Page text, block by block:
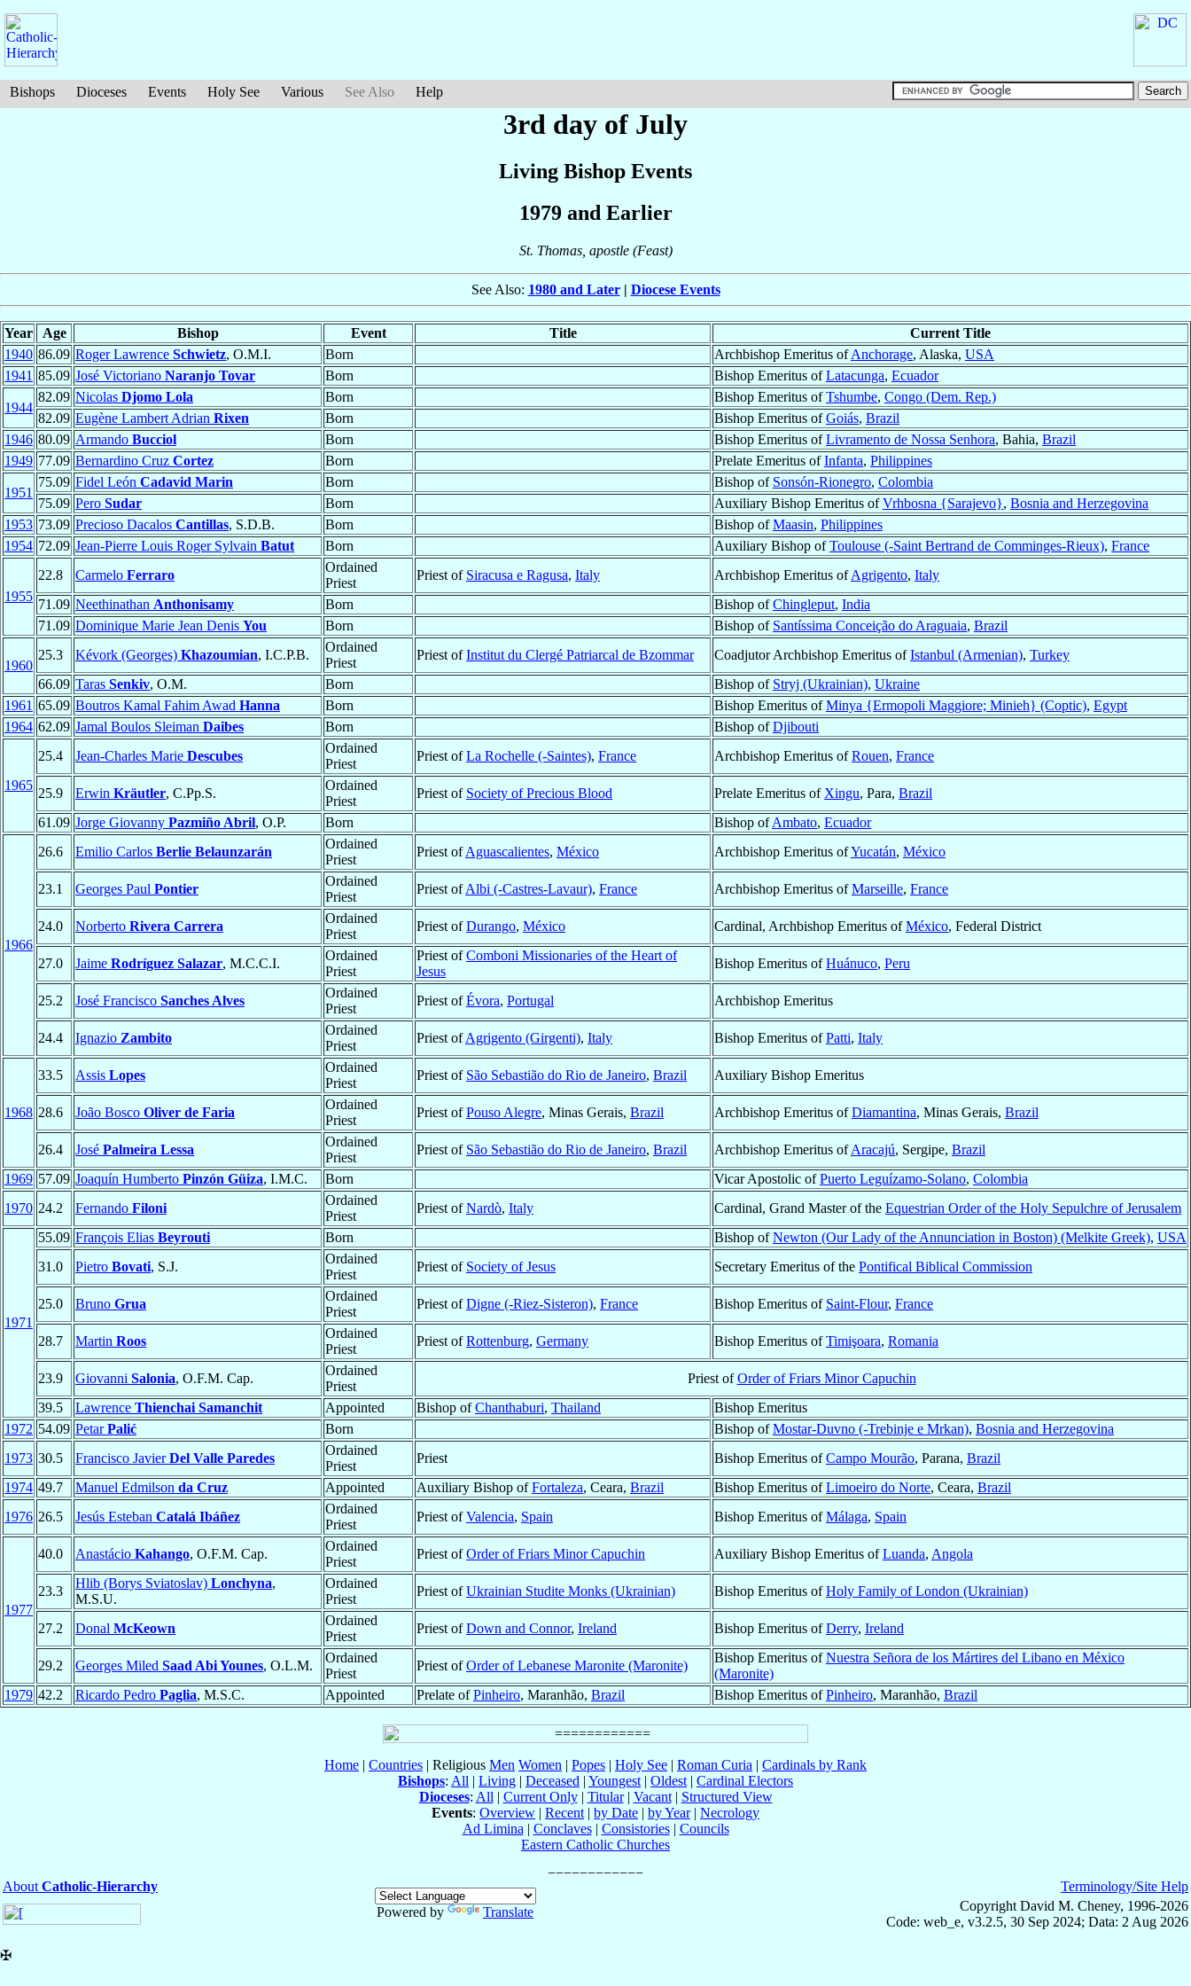
Bishops Dioceses Events Holy See Various See Also Help
3rd day of July
Living Bishop Events
1979 and Earlier
St. Thomas, apostle (Feast)
See Also: 1980 and Later| Diocese Events
Year Age Bishop Event Title
Current Title
1940 86.09 Roger Lawrence Schwietz, O.M.I. Born Archbishop Emeritus ofAnchorage, Alaska, USA
1941 85.09 José Victoriano Naranjo Tovar Born Bishop Emeritus ofLatacunga, Ecuador
1944
82.09 Nicolas Djomo Lola Born Bishop Emeritus ofTshumbe, Congo (Dem. Rep.)
82.09 Eugène Lambert Adrian Rixen Born Bishop Emeritus ofGoiás, Brazil
1946 80.09 Armando Bucciol Born Bishop Emeritus ofLivramento de Nossa Senhora, Bahia, Brazil
1949 77.09 Bernardino Cruz Cortez Born Prelate Emeritus ofInfanta, Philippines
1951
75.09 Fidel León Cadavid Marin Born Bishop of Sonsón-Rionegro, Colombia
75.09 Pero Sudar Born Auxiliary Bishop Emeritus ofVrhbosna {Sarajevo}, Bosnia and Herzegovina
1953 73.09 Precioso Dacalos Cantillas, S.D.B. Born Bishop ofMaasin, Philippines
1954 72.09 Jean-Pierre Louis Roger Sylvain Batut Born Auxiliary Bishop ofToulouse (-Saint Bertrand de Comminges-Rieux), France
1955
22.8 Carmelo Ferraro
Ordained
Priest
Priest of Siracusa e Ragusa, Italy Archbishop Emeritus ofAgrigento, Italy
71.09 Neethinathan Anthonisamy Born Bishop ofChingleput, India
71.09 Dominique Marie Jean Denis You Born Bishop of Santíssima Conceição do Araguaia, Brazil
1960
25.3 Kévork (Georges) Khazoumian, I.C.P.B.
Ordained
Priest
Priest ofInstitut du Clergé Patriarcal de Bzommar Coadjutor Archbishop Emeritus ofIstanbul (Armenian), Turkey
66.09 Taras Senkiv, O.M. Born Bishop of Stryj (Ukrainian), Ukraine
1961 65.09 Boutros Kamal Fahim Awad Hanna Born Bishop Emeritus ofMinya {Ermopoli Maggiore; Minieh} (Coptic), Egypt
1964 62.09 Jamal Boulos Sleiman Daibes Born Bishop ofDjibouti
1965
25.4 Jean-Charles Marie Descubes
Ordained
Priest
Priest ofLa Rochelle (-Saintes), France Archbishop Emeritus ofRouen, France
25.9 Erwin Kräutler, C.Pp.S.
Ordained
Priest
Priest of Society of Precious Blood Prelate Emeritus of Xingu, Para, Brazil
61.09 Jorge Giovanny Pazmiño Abril, O.P. Born Bishop ofAmbato, Ecuador
1966
26.6 Emilio Carlos Berlie Belaunzarán
Ordained
Priest
Priest ofAguascalientes, México Archbishop Emeritus ofYucatán, México
23.1 Georges Paul Pontier
Ordained
Priest
Priest ofAlbi (-Castres-Lavaur), France Archbishop Emeritus ofMarseille, France
24.0 Norberto Rivera Carrera
Ordained
Priest
Priest ofDurango, México Cardinal, Archbishop Emeritus ofMéxico, Federal District
27.0 Jaime Rodríguez Salazar, M.C.C.I.
Ordained
Priest
Priest ofComboni Missionaries of the Heart of
Jesus
Bishop Emeritus ofHuánuco, Peru
25.2 José Francisco Sanches Alves
Ordained
Priest
Priest ofÉvora, Portugal Archbishop Emeritus
24.4 Ignazio Zambito
Ordained
Priest
Priest ofAgrigento (Girgenti), Italy Bishop Emeritus ofPatti, Italy
1968
33.5 Assis Lopes
Ordained
Priest
Priest of São Sebastião do Rio de Janeiro, Brazil Auxiliary Bishop Emeritus
28.6 João Bosco Oliver de Faria
Ordained
Priest
Priest ofPouso Alegre, Minas Gerais, Brazil Archbishop Emeritus ofDiamantina, Minas Gerais, Brazil
26.4 José Palmeira Lessa
Ordained
Priest
Priest of São Sebastião do Rio de Janeiro, Brazil Archbishop Emeritus ofAracajú, Sergipe, Brazil
1969 57.09 Joaquín Humberto Pinzón Güiza, I.M.C. Born Vicar Apostolic ofPuerto Leguízamo-Solano, Colombia
1970 24.2 Fernando Filoni
Ordained
Priest
Priest ofNardò, Italy Cardinal, Grand Master of the Equestrian Order of the Holy Sepulchre of Jerusalem
1971
55.09 François Elias Beyrouti Born Bishop ofNewton (Our Lady of the Annunciation in Boston) (Melkite Greek), USA
31.0
Pietro Bovati, S.J.
Ordained
Priest
Priest of Society of Jesus Secretary Emeritus of the Pontifical Biblical Commission
25.0 Bruno Grua
Ordained
Priest
Priest ofDigne (-Riez-Sisteron), France Bishop Emeritus of Saint-Flour, France
28.7 Martin Roos
Ordained
Priest
Priest ofRottenburg, Germany Bishop Emeritus ofTimişoara, Romania
23.9 Giovanni Salonia, O.F.M. Cap.
Ordained
Priest
Priest ofOrder of Friars Minor Capuchin
39.5
Lawrence Thienchai Samanchit Appointed Bishop ofChanthaburi, Thailand
Bishop Emeritus
1972 54.09 PetarPalić Born Bishop ofMostar-Duvno (-Trebinje e Mrkan), Bosnia and Herzegovina
1973 30.5 Francisco JavierDel Valle Paredes
Ordained
Priest
Priest Bishop Emeritus ofCampo Mourão, Parana, Brazil
1974 49.7 Manuel Edmilson da Cruz Appointed Auxiliary Bishop ofFortaleza, Ceara, Brazil Bishop Emeritus ofLimoeiro do Norte, Ceara, Brazil
1976 26.5 Jesús Esteban Catalá Ibáñez
Ordained
Priest
Priest ofValencia, Spain Bishop Emeritus ofMálaga, Spain
1977
40.0 Anastácio Kahango, O.F.M. Cap.
Ordained
Priest
Priest ofOrder of Friars Minor Capuchin Auxiliary Bishop Emeritus ofLuanda, Angola
23.3
Hlib (Borys Sviatoslav) Lonchyna,
M.S.U.
Ordained
Priest
Priest ofUkrainian Studite Monks (Ukrainian) Bishop Emeritus ofHoly Family of London (Ukrainian)
27.2 Donal McKeown
Ordained
Priest
Priest ofDown and Connor, Ireland Bishop Emeritus ofDerry, Ireland
29.2 Georges Miled Saad Abi Younes, O.L.M.
Ordained
Priest
Priest ofOrder of Lebanese Maronite (Maronite)
Bishop Emeritus ofNuestra Señora de los Mártires del Libano en México
(Maronite)
1979 42.2 Ricardo Pedro Paglia, M.S.C. Appointed Prelate ofPinheiro, Maranhão, Brazil Bishop Emeritus ofPinheiro, Maranhão, Brazil
Home | Countries | Religious Men Women | Popes | Holy See | Roman Curia | Cardinals by Rank
Bishops: All | Living | Deceased | Youngest | Oldest | Cardinal Electors
Dioceses: All | Current Only| Titular| Vacant| Structured View
Events: Overview | Recent | by Date | by Year| Necrology
Ad Limina | Conclaves| Consistories| Councils
Eastern Catholic Churches
About Catholic-Hierarchy
Powered by
Translate
Terminology/Site Help
Copyright David M. Cheney, 1996-2026
Code: web_e, v3.2.5, 30 Sep 2024; Data: 2 Aug 2026
✠